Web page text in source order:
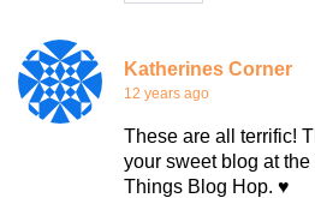
Katherines Corner
12 years ago
These are all terrific!
your sweet blog at
Things Blog Hop. ♥